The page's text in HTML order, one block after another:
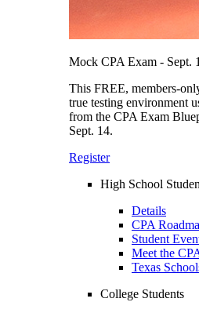
Mock CPA Exam - Sept.
This FREE, members-
true testing environment
from the CPA Exam
Sept. 14.
Register
High School
Details
CPA
Student
Meet the
Texas
College Students